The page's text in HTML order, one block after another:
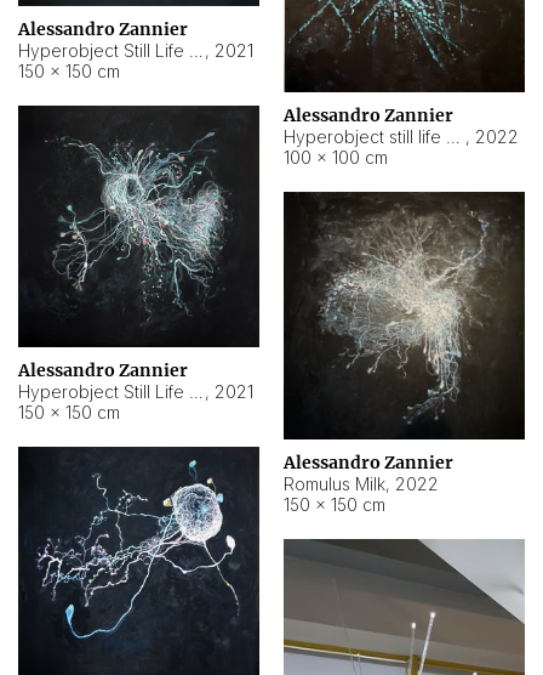
Alessandro Zannier
, 2021
150 × 150 cm
Alessandro Zannier
, 2022
100 × 100 cm
Alessandro Zannier
, 2021
150 × 150 cm
Alessandro Zannier
Romulus Milk, 2022
150 × 150 cm